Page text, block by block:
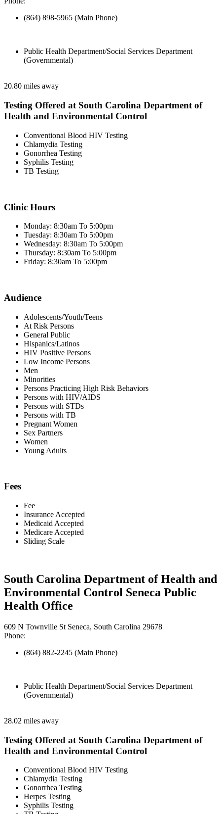
(864) 898-5965 (Main Phone)
Public Health Department/Social Services Department
(Governmental)
20.80 miles away
Testing Offered at South Carolina Department of
Health and Environmental Control
Conventional Blood HIV Testing
Chlamydia Testing
Gonorrhea Testing
Syphilis Testing
TB Testing
Clinic Hours
Monday: 8:30am To 5:00pm
Tuesday: 8:30am To 5:00pm
Wednesday: 8:30am To 5:00pm
Thursday: 8:30am To 5:00pm
Friday: 8:30am To 5:00pm
Audience
Adolescents/Youth/Teens
At Risk Persons
General Public
Hispanics/Latinos
HIV Positive Persons
Low Income Persons
Men
Minorities
Persons Practicing High Risk Behaviors
Persons with HIV/AIDS
Persons with STDs
Persons with TB
Pregnant Women
Sex Partners
Women
Young Adults
Fees
Fee
Insurance Accepted
Medicaid Accepted
Medicare Accepted
Sliding Scale
South Carolina Department of Health and
Environmental Control Seneca Public
Health Office
609 N Townville St Seneca, South Carolina 29678
Phone:
(864) 882-2245 (Main Phone)
Public Health Department/Social Services Department
(Governmental)
28.02 miles away
Testing Offered at South Carolina Department of
Health and Environmental Control
Conventional Blood HIV Testing
Chlamydia Testing
Gonorrhea Testing
Herpes Testing
Syphilis Testing